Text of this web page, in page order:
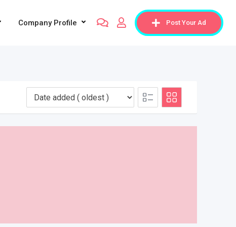
Post Your Ad
Company Profile